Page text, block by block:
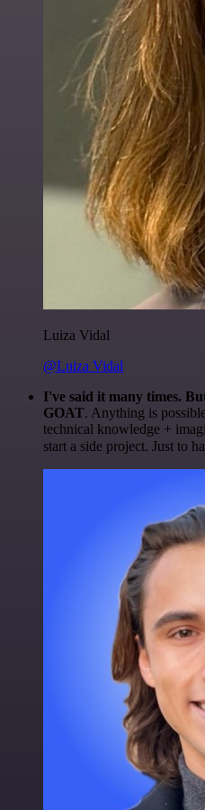
Luiza Vidal
@Luiza Vidal
I've said it many times.
GOAT. Anything is
technical knowledge +
start a side project. Just to